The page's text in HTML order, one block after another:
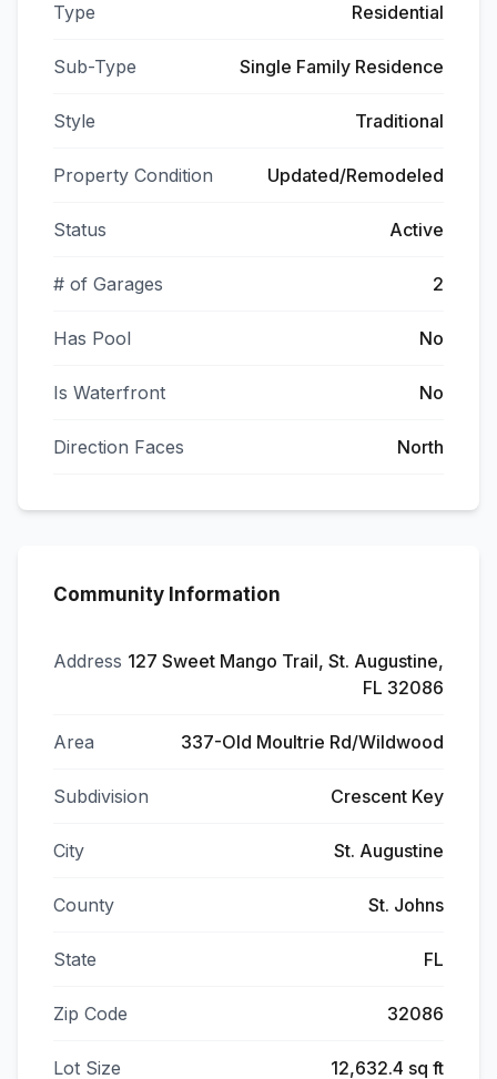
Type Residential
Sub-Type Single Family Residence
Style Traditional
Property Condition Updated/Remodeled
Status Active
# of Garages 2
Has Pool No
Is Waterfront No
Direction Faces North
Community Information
Address 127 Sweet Mango Trail, St. Augustine,
FL 32086
Area 337-Old Moultrie Rd/Wildwood
Subdivision Crescent Key
City St. Augustine
County St. Johns
State FL
Zip Code 32086
Lot Size 12,632.4 sq ft